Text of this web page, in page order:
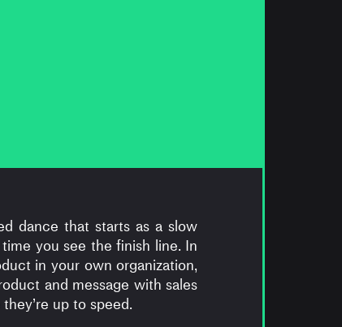
dance that starts as a slow
you see the finish line. In
in your own organization,
and message with sales
up to speed.